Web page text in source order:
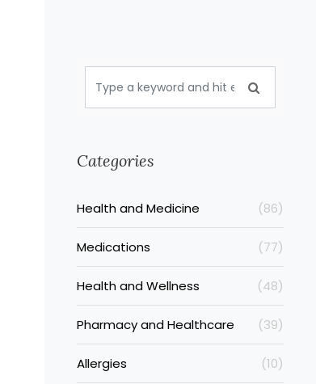
Categories
Health and Medicine (86)
Medications (77)
Health and Wellness (48)
Pharmacy and Healthcare (39)
Allergies (10)